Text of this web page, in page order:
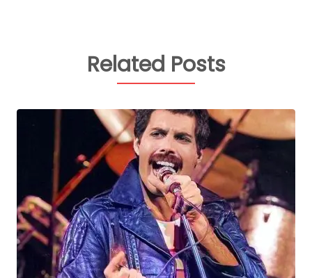
Related Posts